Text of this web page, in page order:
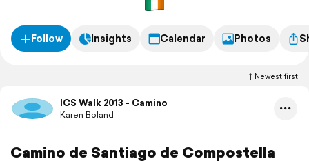
Follow Insights Calendar Photos
Newest first
ICS Walk 2013 - Camino
Karen Boland
Camino de Santiago de Compostella